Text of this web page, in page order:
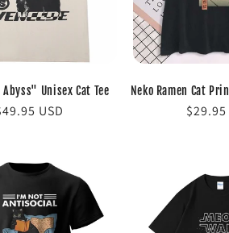
Unisex Cat Tee
USD
Neko Ramen Cat
$29.95